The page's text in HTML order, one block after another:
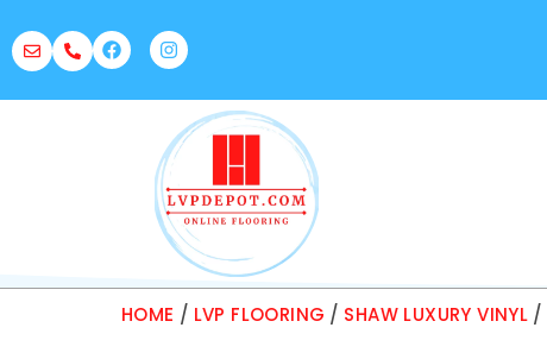
HOME / LVP FLOORING / SHAW LUXURY VINYL /